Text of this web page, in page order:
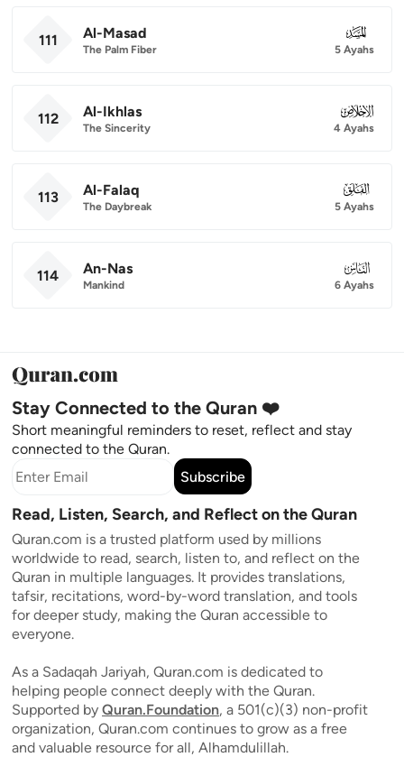
111 Al-Masad
The Palm Fiber
111
5 Ayahs
112 Al-Ikhlas
The Sincerity
112
4 Ayahs
113 Al-Falaq
The Daybreak
113
5 Ayahs
114 An-Nas
Mankind
114
6 Ayahs
Stay Connected to the Quran ❤️
Short meaningful reminders to reset, reflect and stay
connected to the Quran.
Subscribe
Read, Listen, Search, and Reflect on the Quran
Quran.com is a trusted platform used by millions
worldwide to read, search, listen to, and reflect on the
Quran in multiple languages. It provides translations,
tafsir, recitations, word-by-word translation, and tools
for deeper study, making the Quran accessible to
everyone.
As a Sadaqah Jariyah, Quran.com is dedicated to
helping people connect deeply with the Quran.
Supported by Quran.Foundation, a 501(c)(3) non-profit
organization, Quran.com continues to grow as a free
and valuable resource for all, Alhamdulillah.